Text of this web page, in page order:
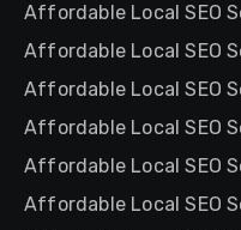
Affordable Local SEO
Affordable Local SEO
Affordable Local SEO
Affordable Local SEO
Affordable Local SEO
Affordable Local SEO